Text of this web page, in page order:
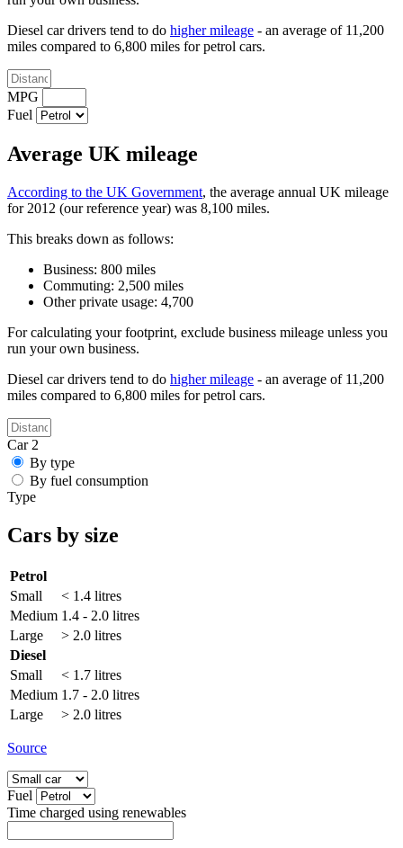
Diesel car drivers tend to do higher mileage - an average of 11,200
miles compared to 6,800 miles for petrol cars.
MPG
Fuel
Average UK mileage
According to the UK Government, the average annual UK mileage
for 2012 (our reference year) was 8,100 miles.
This breaks down as follows:
Business: 800 miles
Commuting: 2,500 miles
Other private usage: 4,700
For calculating your footprint, exclude business mileage unless you
run your own business.
Diesel car drivers tend to do higher mileage - an average of 11,200
miles compared to 6,800 miles for petrol cars.
Car 2
By type
By fuel consumption
Type
Cars by size
Petrol
Small
< 1.4 litres
Medium 1.4 - 2.0 litres
Large
> 2.0 litres
Diesel
Small
< 1.7 litres
Medium 1.7 - 2.0 litres
Large
> 2.0 litres
Source
Fuel
Time charged using renewables